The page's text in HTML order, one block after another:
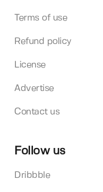
Terms of use
Refund policy
License
Advertise
Contact us
Follow us
Dribbble